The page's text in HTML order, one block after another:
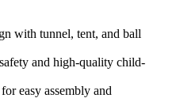
with tunnel, tent, and ball
and high-quality child-
easy assembly and